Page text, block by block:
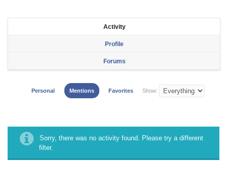
Activity
Profile
Forums
Personal Mentions Favorites Show:
Sorry, there was no activity found. Please try a different
filter.